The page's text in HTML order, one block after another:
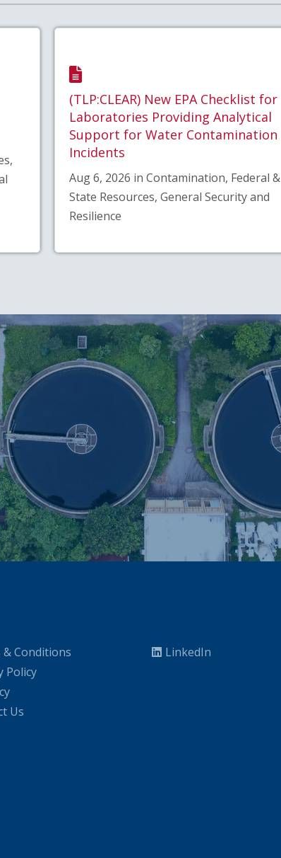
(TLP:CLEAR) New EPA Checklist for
Laboratories Providing Analytical
Support for Water Contamination
Incidents
Aug 6, 2026 in Contamination, Federal &
State Resources, General Security and
Resilience
& Conditions
Policy
Us
LinkedIn